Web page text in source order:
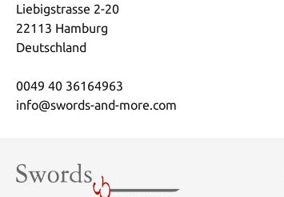
Liebigstrasse 2-20
22113 Hamburg
Deutschland
0049 40 36164963
info@swords-and-more.com